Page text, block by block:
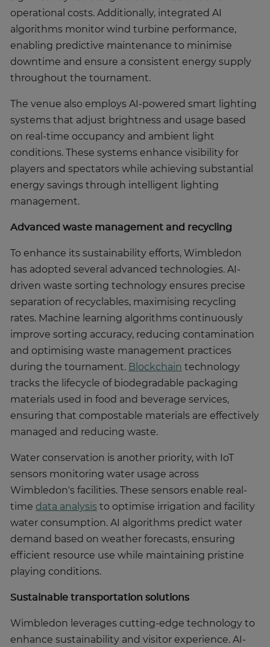
operational costs. Additionally, integrated AI
algorithms monitor wind turbine performance,
enabling predictive maintenance to minimise
downtime and ensure a consistent energy supply
throughout the tournament.
The venue also employs AI-powered smart lighting
systems that adjust brightness and usage based
on real-time occupancy and ambient light
conditions. These systems enhance visibility for
players and spectators while achieving substantial
energy savings through intelligent lighting
management.
Advanced waste management and recycling
To enhance its sustainability efforts, Wimbledon
has adopted several advanced technologies. AI-
driven waste sorting technology ensures precise
separation of recyclables, maximising recycling
rates. Machine learning algorithms continuously
improve sorting accuracy, reducing contamination
and optimising waste management practices
during the tournament. Blockchain technology
tracks the lifecycle of biodegradable packaging
materials used in food and beverage services,
ensuring that compostable materials are effectively
managed and reducing waste.
Water conservation is another priority, with IoT
sensors monitoring water usage across
Wimbledon's facilities. These sensors enable real-
time data analysis to optimise irrigation and facility
water consumption. AI algorithms predict water
demand based on weather forecasts, ensuring
efficient resource use while maintaining pristine
playing conditions.
Sustainable transportation solutions
Wimbledon leverages cutting-edge technology to
enhance sustainability and visitor experience. AI-